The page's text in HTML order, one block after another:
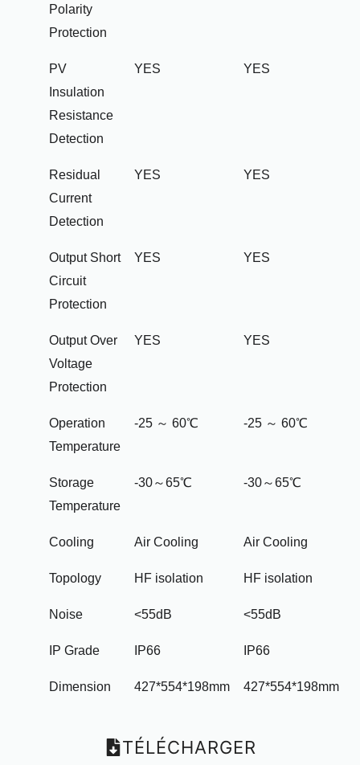
TÉLÉCHARGER
Polarity
Protection
PV
Insulation
Resistance
Detection
YES YES
Residual
Current
Detection
YES YES
Output Short
Circuit
Protection
YES YES
Output Over
Voltage
Protection
YES YES
Operation
Temperature
-25 ～ 60℃ -25 ～ 60℃
Storage
Temperature
-30～65℃ -30～65℃
Cooling Air Cooling Air Cooling
Topology HF isolation HF isolation
Noise <55dB <55dB
IP Grade IP66 IP66
Dimension 427*554*198mm 427*554*198mm